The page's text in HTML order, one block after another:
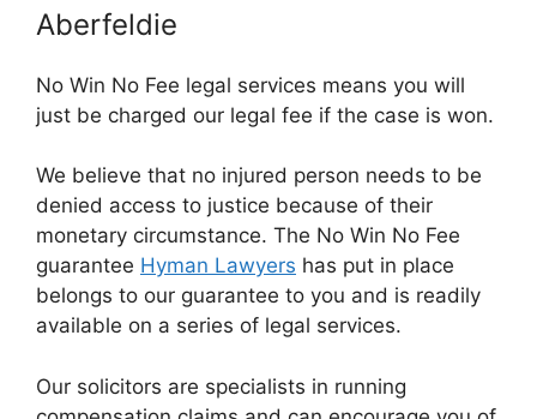
Aberfeldie
No Win No Fee legal services means you will
just be charged our legal fee if the case is won.
We believe that no injured person needs to be
denied access to justice because of their
monetary circumstance. The No Win No Fee
guarantee Hyman Lawyers has put in place
belongs to our guarantee to you and is readily
available on a series of legal services.
Our solicitors are specialists in running